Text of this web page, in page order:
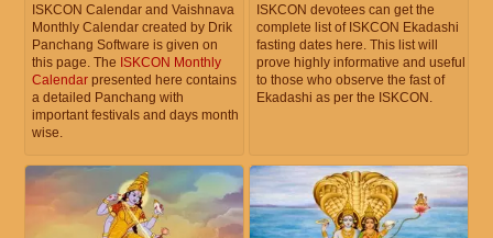
ISKCON Calendar and Vaishnava
Monthly Calendar created by Drik
Panchang Software is given on
this page. The ISKCON Monthly
Calendar presented here contains
a detailed Panchang with
important festivals and days month
wise.
ISKCON devotees can get the
complete list of ISKCON Ekadashi
fasting dates here. This list will
prove highly informative and useful
to those who observe the fast of
Ekadashi as per the ISKCON.